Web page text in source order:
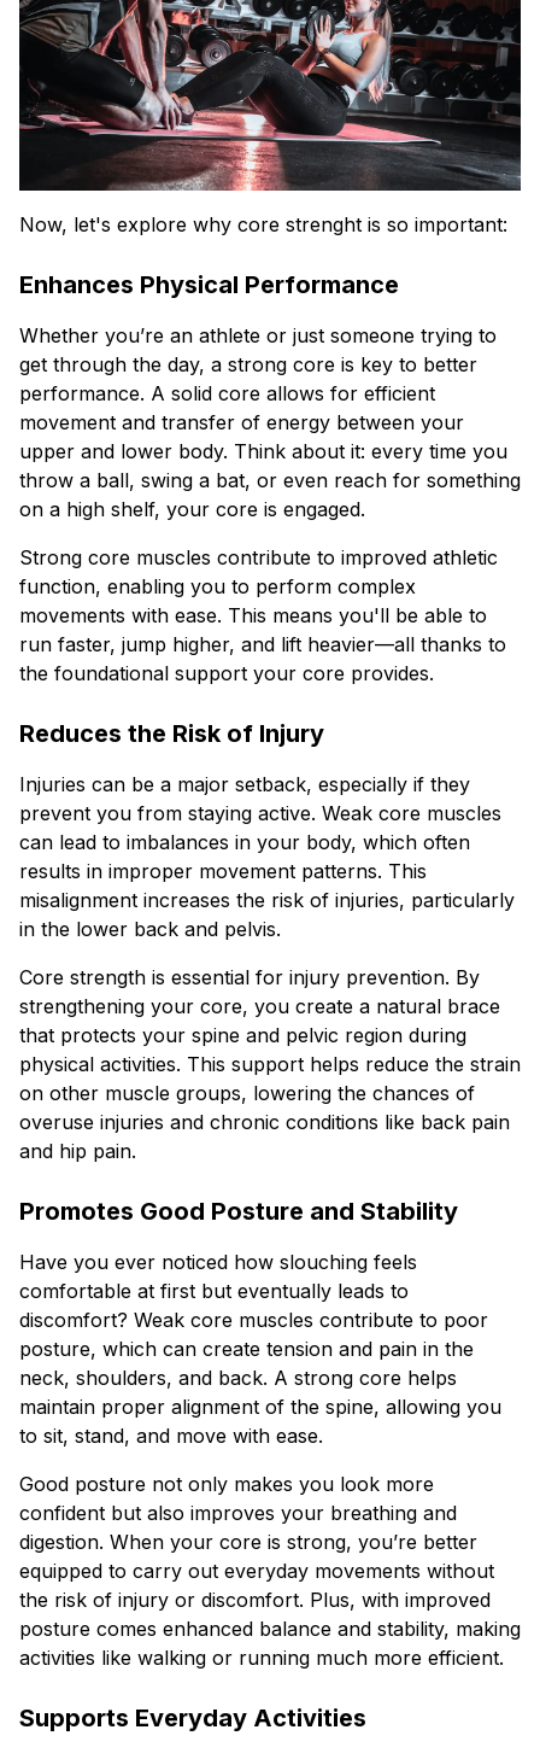
Now, let's explore why core strenght is so important:
Enhances Physical Performance
Whether you’re an athlete or just someone trying to
get through the day, a strong core is key to better
performance. A solid core allows for efficient
movement and transfer of energy between your
upper and lower body. Think about it: every time you
throw a ball, swing a bat, or even reach for something
on a high shelf, your core is engaged.
Strong core muscles contribute to improved athletic
function, enabling you to perform complex
movements with ease. This means you'll be able to
run faster, jump higher, and lift heavier—all thanks to
the foundational support your core provides.
Reduces the Risk of Injury
Injuries can be a major setback, especially if they
prevent you from staying active. Weak core muscles
can lead to imbalances in your body, which often
results in improper movement patterns. This
misalignment increases the risk of injuries, particularly
in the lower back and pelvis.
Core strength is essential for injury prevention. By
strengthening your core, you create a natural brace
that protects your spine and pelvic region during
physical activities. This support helps reduce the strain
on other muscle groups, lowering the chances of
overuse injuries and chronic conditions like back pain
and hip pain.
Promotes Good Posture and Stability
Have you ever noticed how slouching feels
comfortable at first but eventually leads to
discomfort? Weak core muscles contribute to poor
posture, which can create tension and pain in the
neck, shoulders, and back. A strong core helps
maintain proper alignment of the spine, allowing you
to sit, stand, and move with ease.
Good posture not only makes you look more
confident but also improves your breathing and
digestion. When your core is strong, you’re better
equipped to carry out everyday movements without
the risk of injury or discomfort. Plus, with improved
posture comes enhanced balance and stability, making
activities like walking or running much more efficient.
Supports Everyday Activities